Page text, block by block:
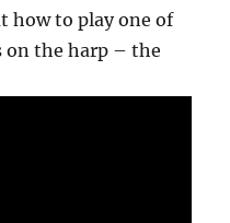
how to play one of
on the harp – the